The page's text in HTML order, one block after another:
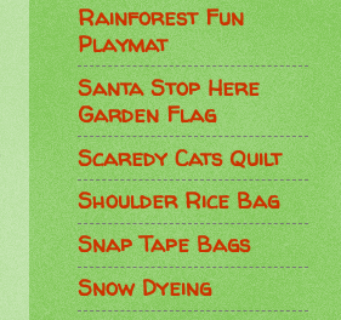
Rainforest Fun
Playmat
Santa Stop Here
Garden Flag
Scaredy Cats Quilt
Shoulder Rice Bag
Snap Tape Bags
Snow Dyeing